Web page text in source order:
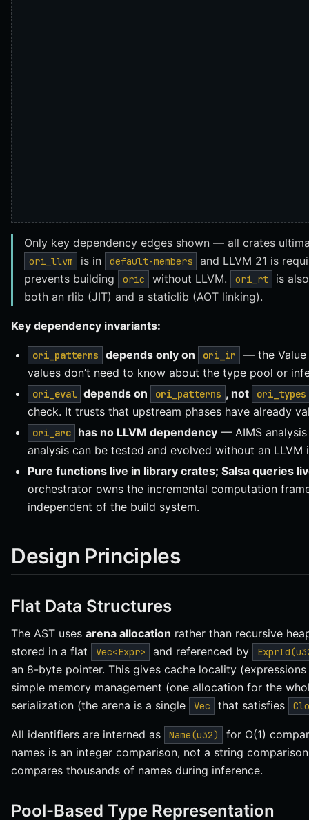
Only key dependency edges shown — all crates
ori_llvm is in default-members
and LLVM 21 is
prevents building
oric without LLVM. ori_rt
is
both an rlib (JIT) and a staticlib (AOT linking).
Key dependency invariants:
ori_patterns depends only on ori_ir
— the Value
values don’t need to know about the type pool or
ori_eval depends on ori_patterns , not ori_types
check. It trusts that upstream phases have already
ori_arc has no LLVM dependency — AIMS
analysis can be tested and evolved without an LLVM
Pure functions live in library crates; Salsa queries
orchestrator owns the incremental computation
independent of the build system.
Design Principles
Flat Data Structures
The AST uses arena allocation rather than recursive
stored in a flat
Vec<Expr> and referenced by
an 8-byte pointer. This gives cache locality
simple memory management (one allocation for the
serialization (the arena is a single
Vec that satisfies
All identifiers are interned as Name(u32)
for O(1)
names is an integer comparison, not a string
compares thousands of names during inference.
Pool-Based Type Representation